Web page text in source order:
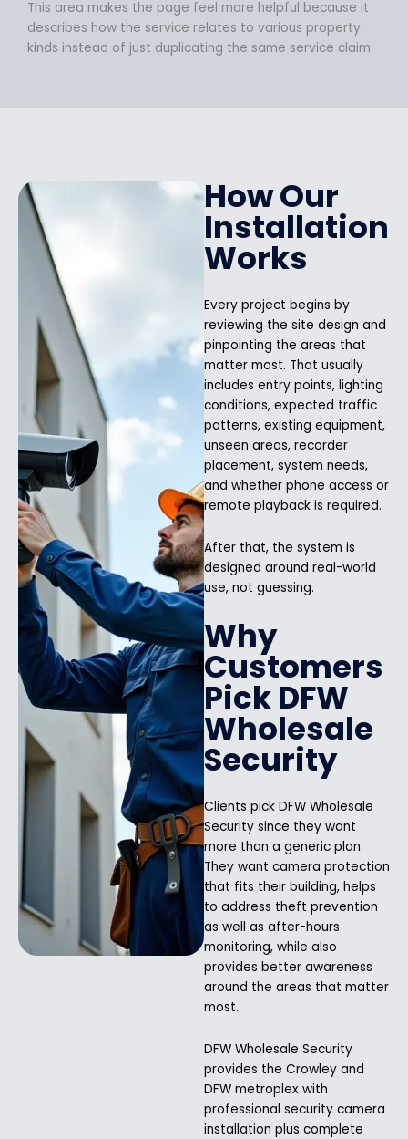
This area makes the page feel more helpful because it
describes how the service relates to various property
kinds instead of just duplicating the same service claim.
How Our
Installation
Works
Every project begins by
reviewing the site design and
pinpointing the areas that
matter most. That usually
includes entry points, lighting
conditions, expected traffic
patterns, existing equipment,
unseen areas, recorder
placement, system needs,
and whether phone access or
remote playback is required.
After that, the system is
designed around real-world
use, not guessing.
Why
Customers
Pick DFW
Wholesale
Security
Clients pick DFW Wholesale
Security since they want
more than a generic plan.
They want camera protection
that fits their building, helps
to address theft prevention
as well as after-hours
monitoring, while also
provides better awareness
around the areas that matter
most.
DFW Wholesale Security
provides the Crowley and
DFW metroplex with
professional security camera
installation plus complete